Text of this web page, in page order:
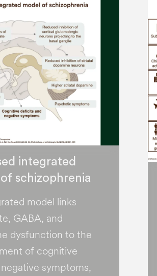
integrated
schizophrenia
model links
GABA, and
dysfunction to the
of cognitive
symptoms,